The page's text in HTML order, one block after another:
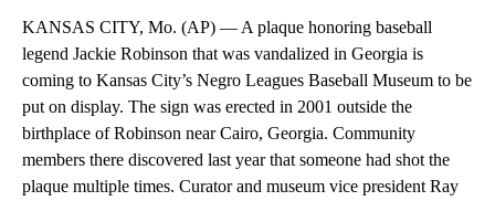
KANSAS CITY, Mo. (AP) — A plaque honoring baseball
legend Jackie Robinson that was vandalized in Georgia is
coming to Kansas City’s Negro Leagues Baseball Museum to be
put on display. The sign was erected in 2001 outside the
birthplace of Robinson near Cairo, Georgia. Community
members there discovered last year that someone had shot the
plaque multiple times. Curator and museum vice president Ray